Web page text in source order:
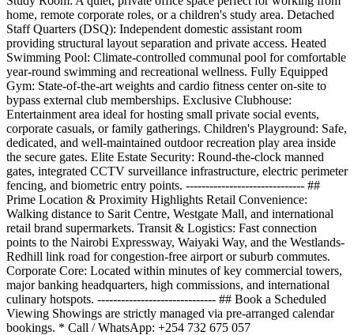
home, remote corporate roles, or a children's study area. Detached
Staff Quarters (DSQ): Independent domestic assistant room
providing structural layout separation and private access. Heated
Swimming Pool: Climate-controlled communal pool for comfortable
year-round swimming and recreational wellness. Fully Equipped
Gym: State-of-the-art weights and cardio fitness center on-site to
bypass external club memberships. Exclusive Clubhouse:
Entertainment area ideal for hosting small private social events,
corporate casuals, or family gatherings. Children's Playground: Safe,
dedicated, and well-maintained outdoor recreation play area inside
the secure gates. Elite Estate Security: Round-the-clock manned
gates, integrated CCTV surveillance infrastructure, electric perimeter
fencing, and biometric entry points. ------------------------------ ##
Prime Location & Proximity Highlights Retail Convenience:
Walking distance to Sarit Centre, Westgate Mall, and international
retail brand supermarkets. Transit & Logistics: Fast connection
points to the Nairobi Expressway, Waiyaki Way, and the Westlands-
Redhill link road for congestion-free airport or suburb commutes.
Corporate Core: Located within minutes of key commercial towers,
major banking headquarters, high commissions, and international
culinary hotspots. ------------------------------ ## Book a Scheduled
Viewing Showings are strictly managed via pre-arranged calendar
bookings. * Call / WhatsApp: +254 732 675 057